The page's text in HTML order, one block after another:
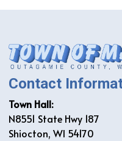
Contact
Town Hall:
N8551 State Hwy 187
Shiocton, WI 54170